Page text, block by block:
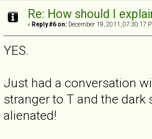
Re: How should I
« Reply #6 on: December 19, 2011, 07:30:17
YES.
Just had a conversation
stranger to T and the
alienated!